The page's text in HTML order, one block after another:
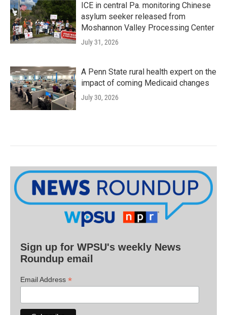
ICE in central Pa. monitoring Chinese
asylum seeker released from
Moshannon Valley Processing Center
July 31, 2026
A Penn State rural health expert on the
impact of coming Medicaid changes
July 30, 2026
Sign up for WPSU's weekly News
Roundup email
Email Address *